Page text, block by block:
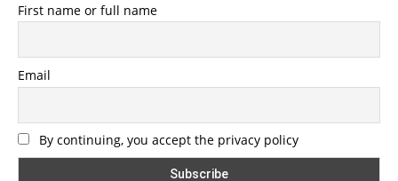
First name or full name
Email
By continuing, you accept the privacy policy